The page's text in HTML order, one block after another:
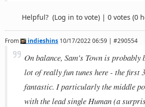
Helpful? (Log in to vote) | 0 votes (0
From indieshins10/17/2022 06:59 | #290554
On balance, Sam's Town is probably
lot of really fun tunes here - the first
fantastic. I particularly the middle
with the lead single Human (a